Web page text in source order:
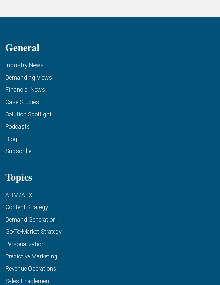
General
Industry News
Demanding Views
Financial News
Case Studies
Solution Spotlight
Podcasts
Blog
Subscribe
Topics
ABM/ABX
Content Strategy
Demand Generation
Go-To-Market Strategy
Personalization
Predictive Marketing
Revenue Operations
Sales Enablement